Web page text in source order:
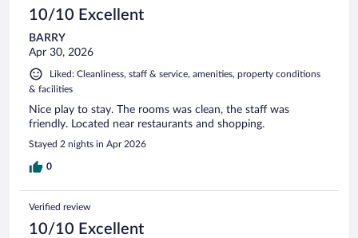
10/10 Excellent
BARRY
Apr 30, 2026
Liked: Cleanliness, staff & service, amenities, property conditions
& facilities
Nice play to stay. The rooms was clean, the staff was
friendly. Located near restaurants and shopping.
Stayed 2 nights in Apr 2026
0
Verified review
10/10 Excellent